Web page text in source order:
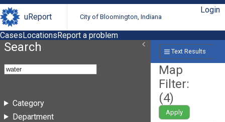
uReport City of Bloomington, Indiana
Login
CasesLocationsReport a problem
Search
Category
Department
Text Results
Map
Filter:
(4)
Apply